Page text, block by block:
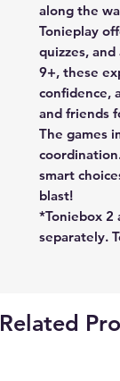
along the
Tonieplay
quizzes,
9+, these
confidence,
and friends
The games
smart
blast!
*Toniebox 2
separately.
Related